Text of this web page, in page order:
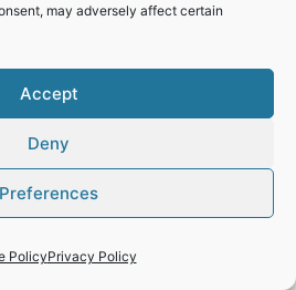
may adversely affect certain
Accept
Deny
Preferences
PolicyPrivacy Policy
You
number of
want a
of plants
or outdoor